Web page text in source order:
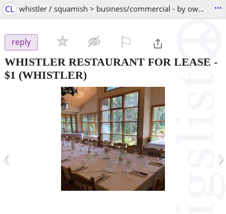
CL whistler / squamish > business/commercial - by owner ...
reply
WHISTLER RESTAURANT FOR LEASE -
$1 (WHISTLER)
‹ ›